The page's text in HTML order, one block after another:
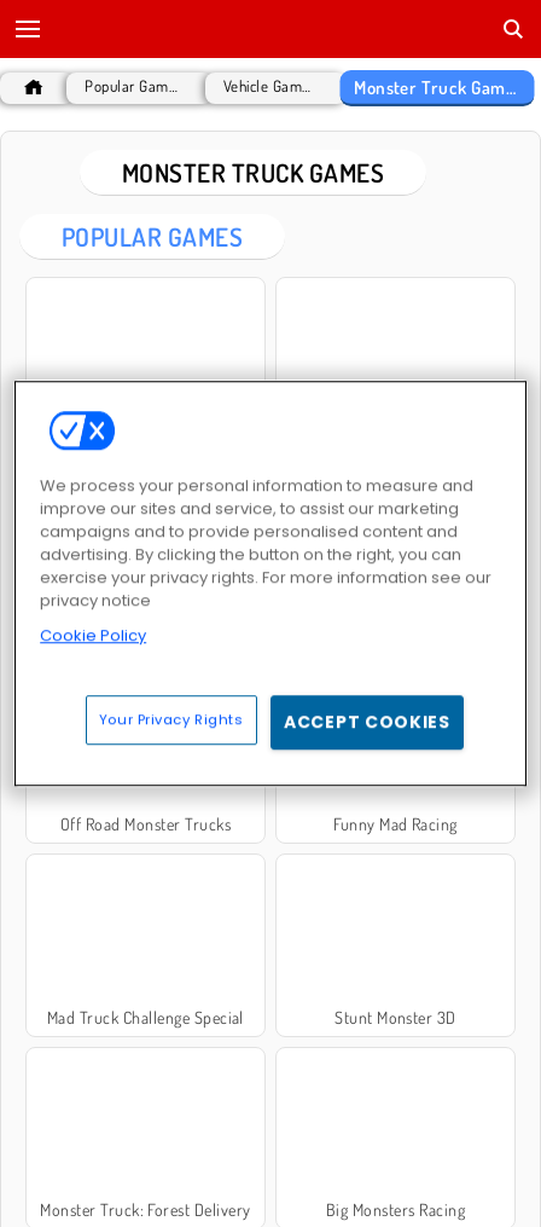
Monster Truck Games
MONSTER TRUCK GAMES
POPULAR GAMES
Monster Truck: City Parking
Monster Truck Soccer
Off Road Monster Trucks Funny Mad Racing
Mad Truck Challenge Special Stunt Monster 3D
Monster Truck: Forest Delivery Big Monsters Racing
We process your personal information to measure and
improve our sites and service, to assist our marketing
campaigns and to provide personalised content and
advertising. By clicking the button on the right, you can
exercise your privacy rights. For more information see our
privacy notice
Cookie Policy
Your Privacy Rights ACCEPT COOKIES